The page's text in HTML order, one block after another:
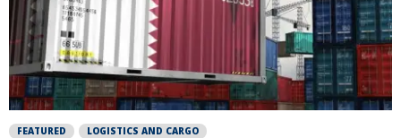
FEATURED LOGISTICS AND CARGO